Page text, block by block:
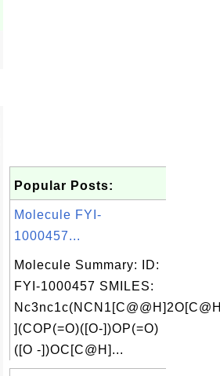
Popular Posts:
Molecule FYI-
1000457...
Molecule Summary: ID:
FYI-1000457 SMILES:
Nc3nc1c(NCN1[C@@H]2O[C@H
](COP(=O)([O-])OP(=O)
([O -])OC[C@H]...